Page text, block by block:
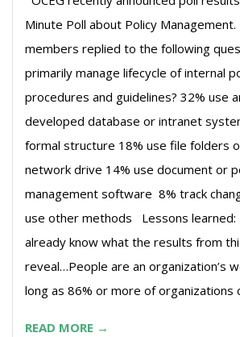
Minute Poll about Policy
members replied to the following
primarily manage lifecycle of internal
procedures and guidelines? 32% use
developed database or intranet
formal structure 18% use file folders
network drive 14% use document or
management software 8% track
use other methods Lessons learned:
already know what the results from
reveal…People are an organization’s
long as 86% or more of organizations
READ MORE →